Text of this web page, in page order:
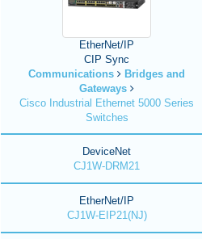
EtherNet/IP
CIP Sync
Communications
Bridges and
Gateways
Cisco Industrial Ethernet 5000 Series
Switches
DeviceNet
CJ1W-DRM21
EtherNet/IP
CJ1W-EIP21(NJ)